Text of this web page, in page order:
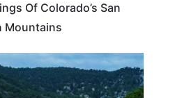
Of Colorado’s San
Mountains
COLORADO